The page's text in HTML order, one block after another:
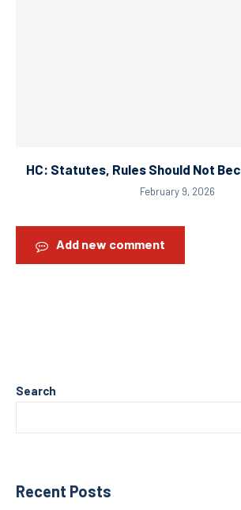
HC: Statutes, Rules Should Not
February 9, 2026
Add new comment
Search
Recent Posts